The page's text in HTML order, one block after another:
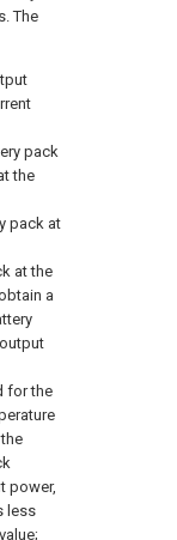
The
pack
the
pack at
at the
a
for the
power,
less